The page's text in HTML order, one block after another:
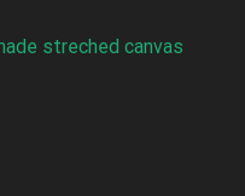
streched canvas